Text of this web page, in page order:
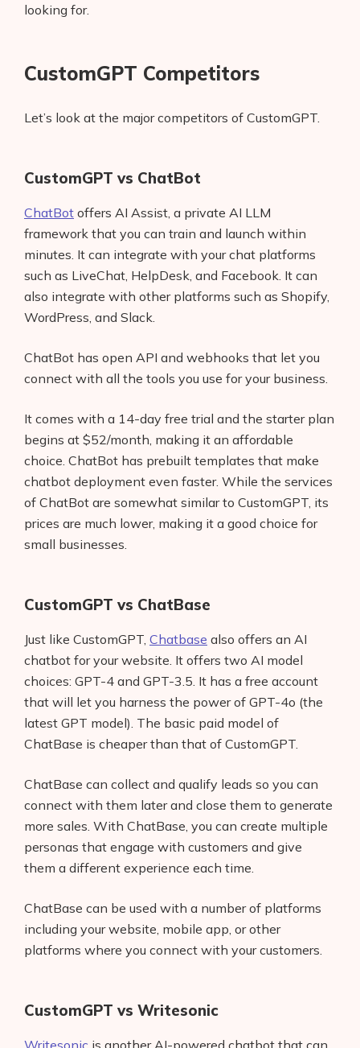
looking for.
CustomGPT Competitors
Let’s look at the major competitors of CustomGPT.
CustomGPT vs ChatBot
ChatBot offers AI Assist, a private AI LLM
framework that you can train and launch within
minutes. It can integrate with your chat platforms
such as LiveChat, HelpDesk, and Facebook. It can
also integrate with other platforms such as Shopify,
WordPress, and Slack.
ChatBot has open API and webhooks that let you
connect with all the tools you use for your business.
It comes with a 14-day free trial and the starter plan
begins at $52/month, making it an affordable
choice. ChatBot has prebuilt templates that make
chatbot deployment even faster. While the services
of ChatBot are somewhat similar to CustomGPT, its
prices are much lower, making it a good choice for
small businesses.
CustomGPT vs ChatBase
Just like CustomGPT, Chatbase also offers an AI
chatbot for your website. It offers two AI model
choices: GPT-4 and GPT-3.5. It has a free account
that will let you harness the power of GPT-4o (the
latest GPT model). The basic paid model of
ChatBase is cheaper than that of CustomGPT.
ChatBase can collect and qualify leads so you can
connect with them later and close them to generate
more sales. With ChatBase, you can create multiple
personas that engage with customers and give
them a different experience each time.
ChatBase can be used with a number of platforms
including your website, mobile app, or other
platforms where you connect with your customers.
CustomGPT vs Writesonic
Writesonic is another AI-powered chatbot that can